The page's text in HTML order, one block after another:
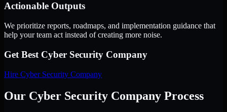
Actionable Outputs
We prioritize reports, roadmaps, and implementation guidance that
help your team act instead of creating more noise.
Get Best Cyber Security Company
Hire Cyber Security Company
Our Cyber Security Company Process